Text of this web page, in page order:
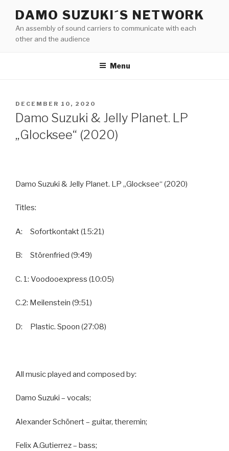
content
DAMO SUZUKI´S NETWORK
An assembly of sound carriers to communicate with each
other and the audience
Menu
POSTED
ON
DECEMBER 10, 2020
Damo Suzuki & Jelly Planet. LP
„Glocksee“ (2020)
Damo Suzuki & Jelly Planet. LP „Glocksee“ (2020)
Titles:
A: Sofortkontakt (15:21)
B: Störenfried (9:49)
C. 1: Voodooexpress (10:05)
C.2: Meilenstein (9:51)
D: Plastic. Spoon (27:08)
All music played and composed by:
Damo Suzuki – vocals;
Alexander Schönert – guitar, theremin;
Felix A.Gutierrez – bass;